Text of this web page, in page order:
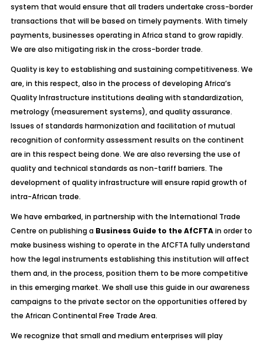
system that would ensure that all traders undertake cross-border
transactions that will be based on timely payments. With timely
payments, businesses operating in Africa stand to grow rapidly.
We are also mitigating risk in the cross-border trade.
Quality is key to establishing and sustaining competitiveness. We
are, in this respect, also in the process of developing Africa’s
Quality Infrastructure institutions dealing with standardization,
metrology (measurement systems), and quality assurance.
Issues of standards harmonization and facilitation of mutual
recognition of conformity assessment results on the continent
are in this respect being done. We are also reversing the use of
quality and technical standards as non-tariff barriers. The
development of quality infrastructure will ensure rapid growth of
intra-African trade.
We have embarked, in partnership with the International Trade
Centre on publishing a Business Guide to the AfCFTAin order to
make business wishing to operate in the AfCFTA fully understand
how the legal instruments establishing this institution will affect
them and, in the process, position them to be more competitive
in this emerging market. We shall use this guide in our awareness
campaigns to the private sector on the opportunities offered by
the African Continental Free Trade Area.
We recognize that small and medium enterprises will play